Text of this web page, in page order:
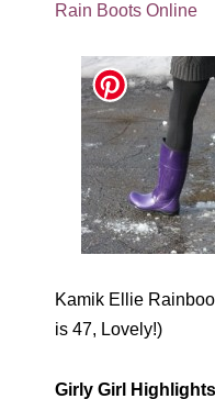
Rain Boots Online
Kamik Ellie
is 47, Lovely!)
Girly Girl